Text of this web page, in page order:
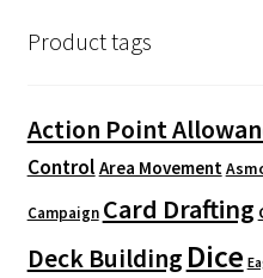
Product tags
Action Point
Control Area Movement
Campaign Card Drafting
Deck Building Dice